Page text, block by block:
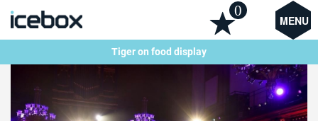
MENU
0
Tiger on food display